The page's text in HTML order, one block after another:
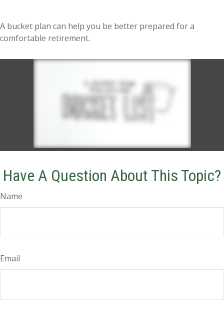
A bucket plan can help you be better prepared for a
comfortable retirement.
Have A Question About This Topic?
Name
Email